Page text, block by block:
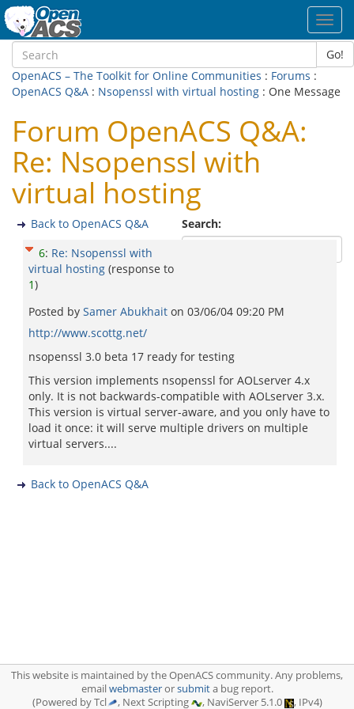
Go!
OpenACS – The Toolkit for Online Communities : Forums :
OpenACS Q&A : Nsopenssl with virtual hosting : One Message
Forum OpenACS Q&A:
Re: Nsopenssl with
virtual hosting
Search:
Back to OpenACS Q&A
6: Re: Nsopenssl with
virtual hosting (response to
1)
Posted by Samer Abukhait on 03/06/04 09:20 PM
http://www.scottg.net/
nsopenssl 3.0 beta 17 ready for testing
This version implements nsopenssl for AOLserver 4.x
only. It is not backwards-compatible with AOLserver 3.x.
This version is virtual server-aware, and you only have to
load it once: it will serve multiple drivers on multiple
virtual servers....
Back to OpenACS Q&A
This website is maintained by the OpenACS community. Any problems,
emailwebmasterorsubmita bug report.
(Powered by Tcl
, Next Scripting , NaviServer 5.1.0 , IPv4)